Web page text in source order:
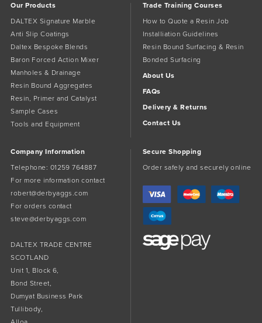
Our Products
DALTEX Signature Marble
Anti Slip Coatings
Daltex Bespoke Blends
Baron Forced Action Mixer
Manholes & Drainage
Resin Bound Aggregates
Resin, Primer and Catalyst
Sample Cases
Tools and Equipment
Trade Training Courses
How to Quote a Resin Job
Installiation Guidelines
Resin Bound Surfacing & Resin
Bonded Surfacing
About Us
FAQs
Delivery & Returns
Contact Us
Company Information
Telephone: 01259 764887
For more information contact
robert@derbyaggs.com
For orders contact
steve@derbyaggs.com
DALTEX TRADE CENTRE
SCOTLAND
Unit 1, Block 6,
Bond Street,
Dumyat Business Park
Tullibody,
Secure Shopping
Order safely and securely online